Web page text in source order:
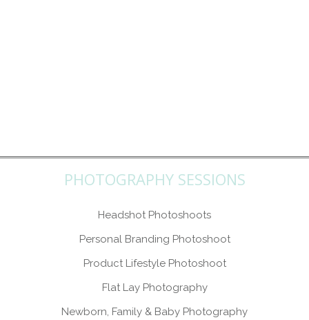
PHOTOGRAPHY SESSIONS
Headshot Photoshoots
Personal Branding Photoshoot
Product Lifestyle Photoshoot
Flat Lay Photography
Newborn, Family & Baby Photography